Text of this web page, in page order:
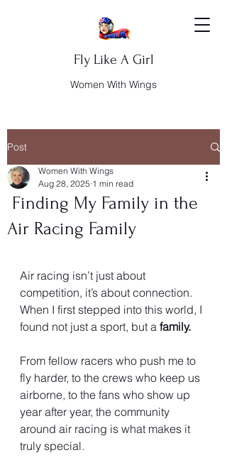
Fly Like A Girl
Women With Wings
Post
Finding My Family in the
Air Racing Family
Women With Wings
Aug 28, 2025 1 min read
Air racing isn’t just about
competition, it’s about connection.
When I first stepped into this world, I
found not just a sport, but a family.
From fellow racers who push me to
fly harder, to the crews who keep us
airborne, to the fans who show up
year after year, the community
around air racing is what makes it
truly special.